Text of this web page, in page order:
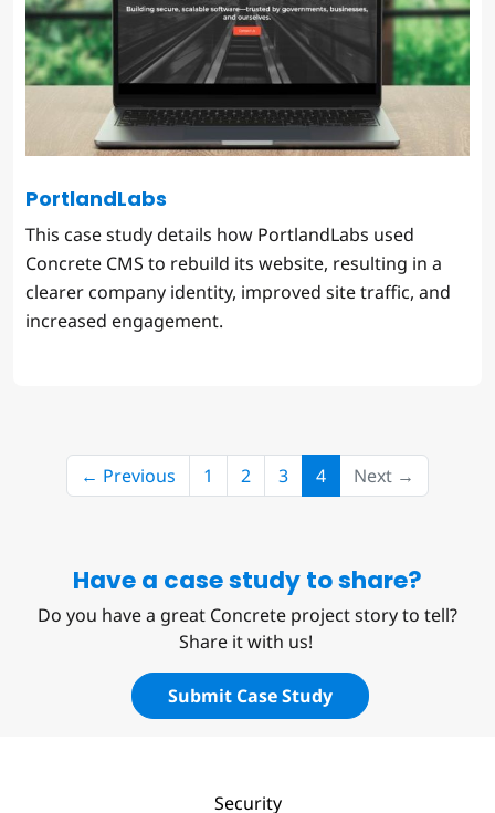
PortlandLabs
This case study details how PortlandLabs used
Concrete CMS to rebuild its website, resulting in a
clearer company identity, improved site traffic, and
increased engagement.
← Previous 1 2 3 4(current)
Next →
Have a case study to share?
Do you have a great Concrete project story to tell?
Share it with us!
Submit Case Study
Security